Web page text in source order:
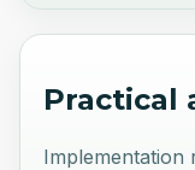
Practical
Implementation